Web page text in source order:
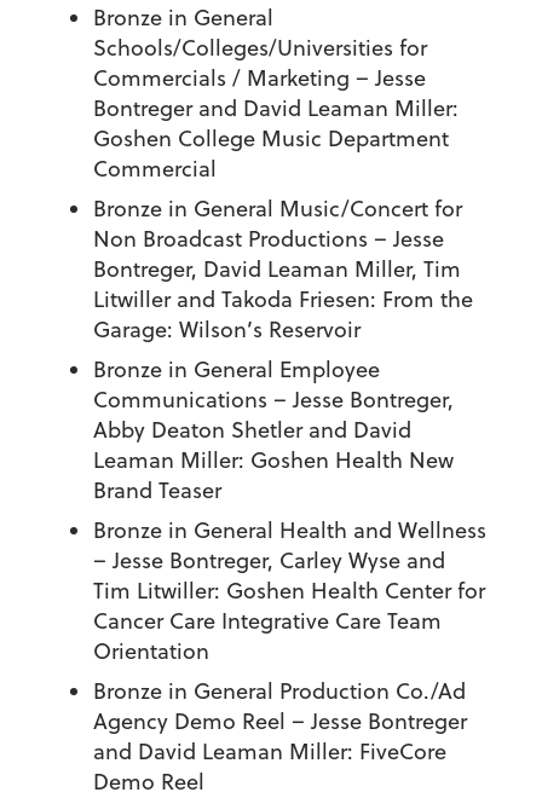
Bronze in General
Schools/Colleges/Universities for
Commercials / Marketing – Jesse
Bontreger and David Leaman Miller:
Goshen College Music Department
Commercial
Bronze in General Music/Concert for
Non Broadcast Productions – Jesse
Bontreger, David Leaman Miller, Tim
Litwiller and Takoda Friesen: From the
Garage: Wilson’s Reservoir
Bronze in General Employee
Communications – Jesse Bontreger,
Abby Deaton Shetler and David
Leaman Miller: Goshen Health New
Brand Teaser
Bronze in General Health and Wellness
– Jesse Bontreger, Carley Wyse and
Tim Litwiller: Goshen Health Center for
Cancer Care Integrative Care Team
Orientation
Bronze in General Production Co./Ad
Agency Demo Reel – Jesse Bontreger
and David Leaman Miller: FiveCore
Demo Reel